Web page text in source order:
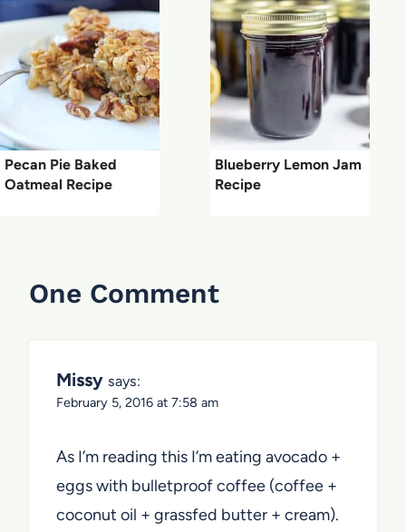
Pecan Pie Baked
Oatmeal Recipe
Blueberry Lemon Jam
Recipe
One Comment
Missy says:
February 5, 2016 at 7:58 am
As I’m reading this I’m eating avocado +
eggs with bulletproof coffee (coffee +
coconut oil + grassfed butter + cream).